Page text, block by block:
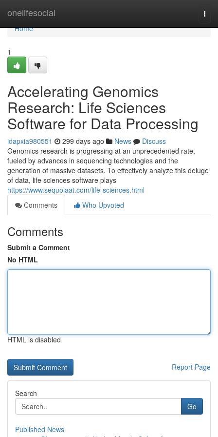
onelifesocial
Home
Home
1
Accelerating Genomics
Research: Life Sciences
Software for Data Processing
idapxia980551 299 days ago News
Discuss
Genomics research is progressing at an unprecedented rate,
fueled by advances in sequencing technologies and the
generation of massive datasets. To effectively analyze this deluge
of data, life sciences software plays
https://www.sequoiaat.com/life-sciences.html
Comments
Who Upvoted
Comments
Submit a Comment
No HTML
HTML is disabled
Report Page
Search
Go
Published News